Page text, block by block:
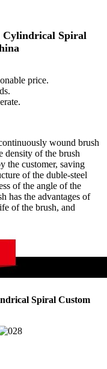
Cylindrical Spiral
price.
wound brush
density of the brush
the customer, saving
of the duble-steel
of the angle of the
has the advantages of
of the brush, and
Spiral Custom